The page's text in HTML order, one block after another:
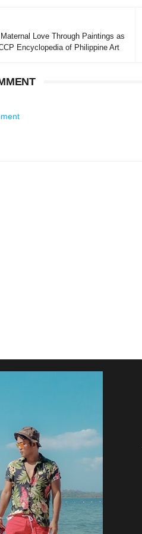
Love Through Paintings as
Encyclopedia of Philippine Art